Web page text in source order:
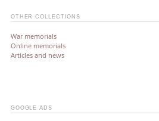
OTHER COLLECTIONS
War memorials
Online memorials
Articles and news
GOOGLE ADS